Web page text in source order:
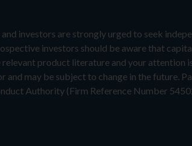
investors are strongly urged to seek
investors should be aware that
product literature and your attention
may be subject to change in the future.
Authority (Firm Reference Number